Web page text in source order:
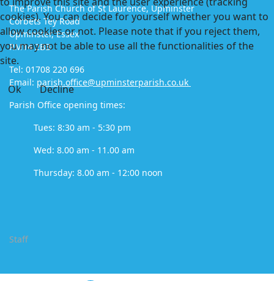
The Parish Church of St Laurence, Upminster
Corbets Tey Road
Upminster, Essex
RM14 2BB
Tel: 01708 220 696
Email: parish.office@upminsterparish.co.uk
Parish Office opening times:
Tues: 8:30 am - 5:30 pm
Wed: 8.00 am - 11.00 am
Thursday: 8.00 am - 12:00 noon
Staff
cookies). You can decide for yourself whether you want to
allow cookies or not. Please note that if you reject them,
you may not be able to use all the functionalities of the
site.
Ok Decline